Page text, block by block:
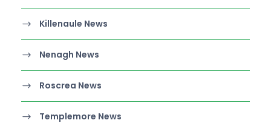
Killenaule News
Nenagh News
Roscrea News
Templemore News